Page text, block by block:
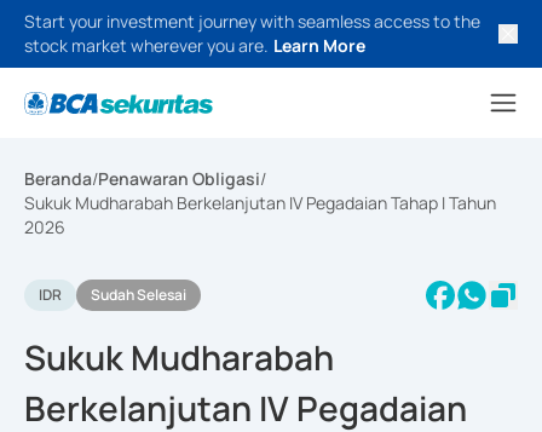
Start your investment journey with seamless access to the
stock market wherever you are. Learn More
Beranda/Penawaran Obligasi/
Sukuk Mudharabah Berkelanjutan IV Pegadaian Tahap I Tahun
2026
IDR Sudah Selesai
Sukuk Mudharabah
Berkelanjutan IV Pegadaian